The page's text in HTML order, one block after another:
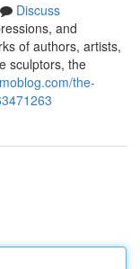
Discuss
and
of authors, artists,
sculptors, the
the-